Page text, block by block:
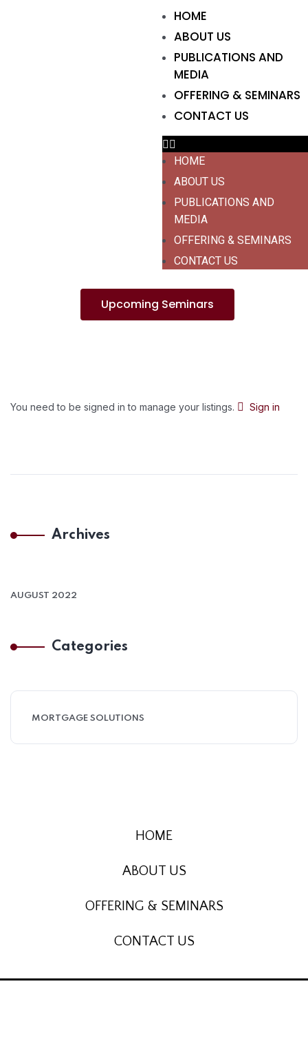
HOME
ABOUT US
PUBLICATIONS AND
MEDIA
OFFERING & SEMINARS
CONTACT US
HOME
ABOUT US
PUBLICATIONS AND
MEDIA
OFFERING & SEMINARS
CONTACT US
Upcoming Seminars
You need to be signed in to manage your listings. Sign in
Archives
AUGUST 2022
Categories
MORTGAGE SOLUTIONS
HOME
ABOUT US
OFFERING & SEMINARS
CONTACT US